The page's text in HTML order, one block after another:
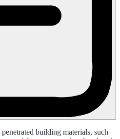
building materials, such